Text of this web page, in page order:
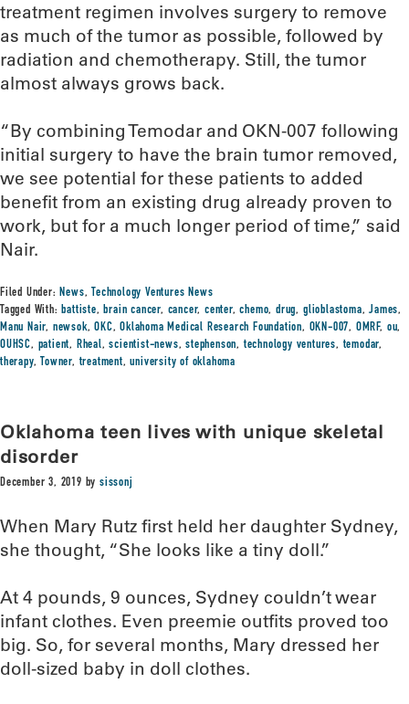
treatment regimen involves surgery to remove
as much of the tumor as possible, followed by
radiation and chemotherapy. Still, the tumor
almost always grows back.
“By combining Temodar and OKN-007 following
initial surgery to have the brain tumor removed,
we see potential for these patients to added
benefit from an existing drug already proven to
work, but for a much longer period of time,” said
Nair.
Filed Under:News, Technology Ventures News
Tagged With:battiste,brain cancer, cancer,center,chemo,drug, glioblastoma,James,
Manu Nair, newsok,OKC,Oklahoma Medical Research Foundation, OKN-007, OMRF, ou,
OUHSC, patient, Rheal,scientist-news,stephenson,technology ventures,temodar,
therapy, Towner,treatment,university of oklahoma
Oklahoma teen lives with unique skeletal
disorder
December 3, 2019 bysissonj
When Mary Rutz first held her daughter Sydney,
she thought, “She looks like a tiny doll.”
At 4 pounds, 9 ounces, Sydney couldn’t wear
infant clothes. Even preemie outfits proved too
big. So, for several months, Mary dressed her
doll-sized baby in doll clothes.